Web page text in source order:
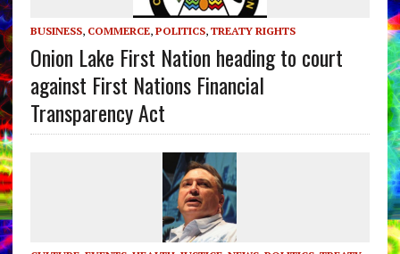
BUSINESS, COMMERCE, POLITICS, TREATY RIGHTS
Onion Lake First Nation heading to court
against First Nations Financial
Transparency Act